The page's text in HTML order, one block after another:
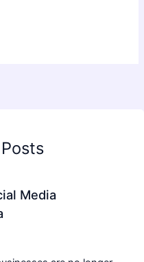
Media